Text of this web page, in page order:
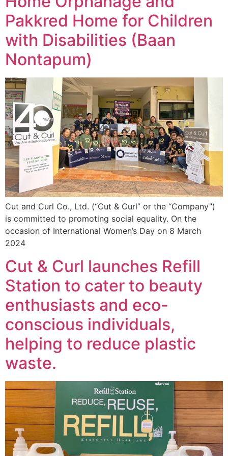
Pakkred Home for Children
with Disabilities (Baan
Nontapum)
Cut and Curl Co., Ltd. (“Cut & Curl” or the “Company”)
is committed to promoting social equality. On the
occasion of International Women’s Day on 8 March
2024
Cut & Curl launches Refill
Station to cater to beauty
enthusiasts and eco-
conscious individuals,
helping to reduce plastic
waste.